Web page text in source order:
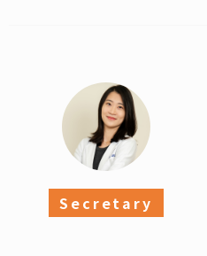
Secretary